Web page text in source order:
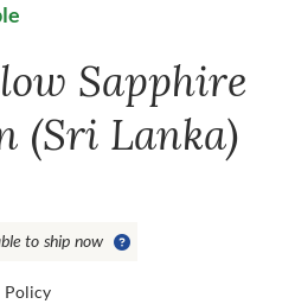
Sapphire
(Sri Lanka)
to ship now
Policy